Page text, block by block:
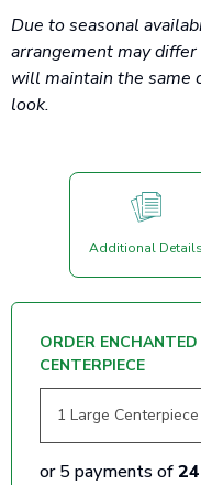
Due to seasonal
arrangement may
will maintain the same
look.
Additional Details
ORDER
CENTERPIECE
or 5 payments of